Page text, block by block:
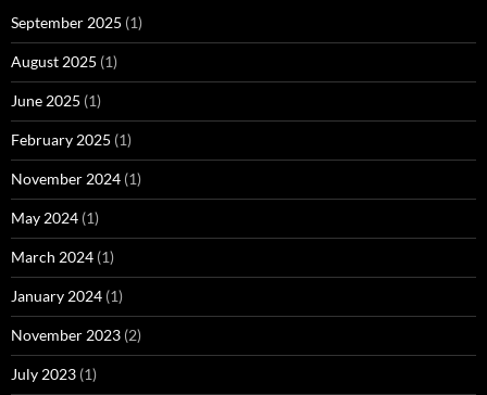
September 2025 (1)
August 2025 (1)
June 2025 (1)
February 2025 (1)
November 2024 (1)
May 2024 (1)
March 2024 (1)
January 2024 (1)
November 2023 (2)
July 2023 (1)